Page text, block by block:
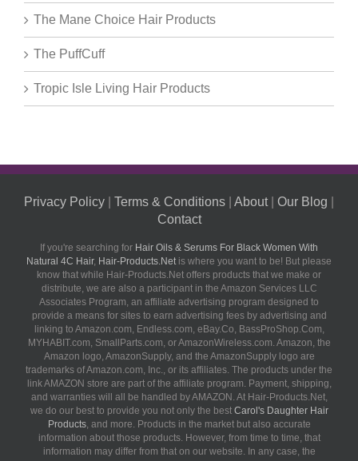
The Mane Choice Hair Products
The PuffCuff
Tropic Isle Living Hair Products
Privacy Policy Terms & Conditions About| Our Blog
Contact
If you're searching for Hair Oils & Serums For Black Women With
Natural 4C Hair, Hair-Products.Netis where you want to be! But please
know that while Hair-Products.Net offers products that we make or
distribute, we are also a participant in the Amazon Services LLC
Associates Program, an affiliate advertising program designed to
provide a means for sites to earn advertising fees by advertising and
linking to Amazon.com, Endless.com, eBay.Co, BassProShop.Com,
MYHABIT.com, SmallParts.com, or AmazonWireless.com. Amazon, the
Amazon logo, AmazonSupply, and the AmazonSupply logo are
trademarks of Amazon.com, Inc., or its affiliates. The products under the
link AMAZON store are part of the affiliate program. Payment, shipping,
and warranties will all be handled by AMAZON. At Hair-Products.Net,
we do our best to provide you not only the best Carol's Daughter Hair
Products, and more. Products in the market but also accurate
information about those products. However, from time to time, that
information may differ from that on our website. In any case, the